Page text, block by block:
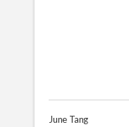
June Tang